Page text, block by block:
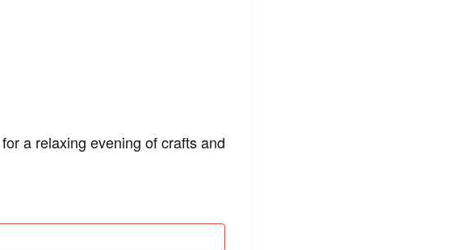
a relaxing evening of crafts and